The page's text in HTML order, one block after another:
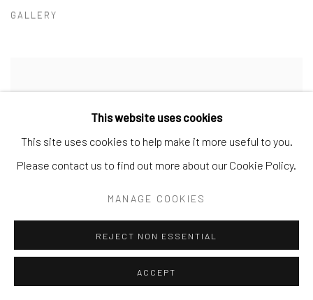
GALLERY
This website uses cookies
This site uses cookies to help make it more useful to you.
Please contact us to find out more about our Cookie Policy.
MANAGE COOKIES
REJECT NON ESSENTIAL
ACCEPT